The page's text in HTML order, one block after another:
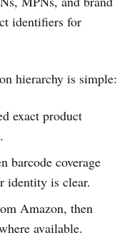
identifiers for
hierarchy is simple:
exact product
barcode coverage
identity is clear.
Amazon, then
available.